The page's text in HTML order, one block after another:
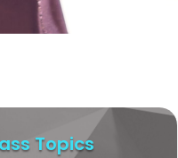
Topics